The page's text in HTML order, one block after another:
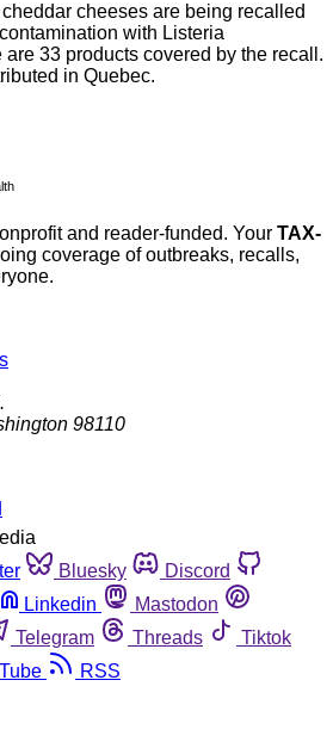
cheeses are being recalled
with Listeria
33 products covered by the recall.
in Quebec.
and reader-funded. Your TAX-
coverage of outbreaks, recalls,
98110
Bluesky
Discord
Linkedin
Mastodon
Telegram Threads
Tiktok
RSS